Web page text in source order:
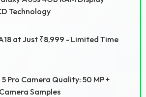
Technology
at Just ₹8,999 - Limited Time
Pro Camera Quality: 50 MP +
Samples